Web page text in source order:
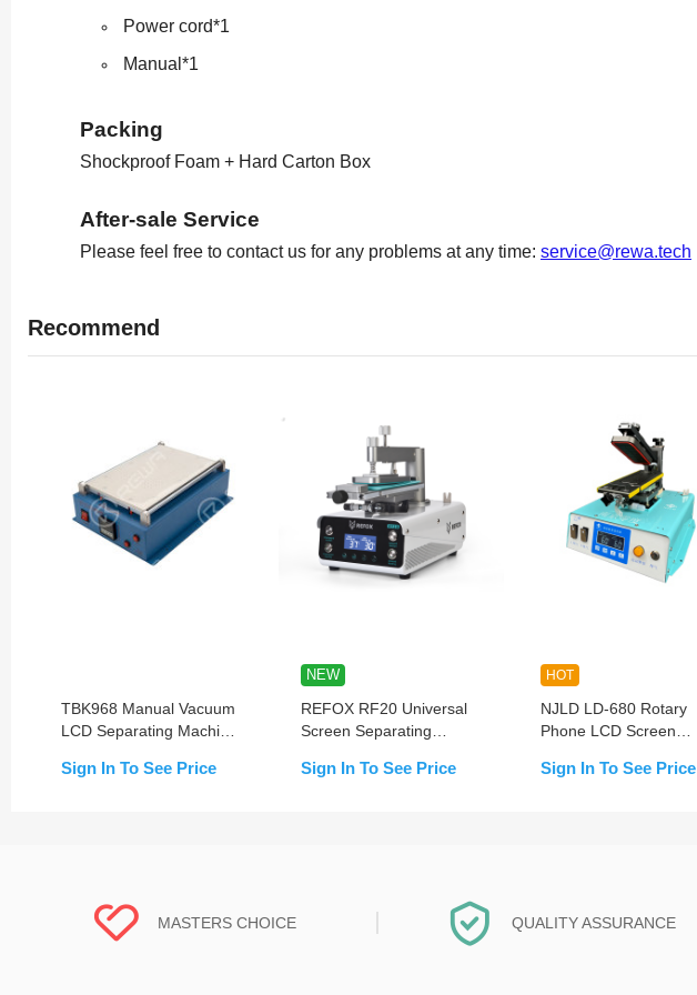
Power cord*1
Manual*1
Packing
Shockproof Foam + Hard Carton Box
After-sale Service
Please feel free to contact us for any problems at any time: service@rewa.tech
Recommend
TBK968 Manual Vacuum
LCD Separating Machine
Sign In To See Price
NEW
REFOX RF20 Universal
Screen Separating
Pump
Sign In To See Price
HOT
NJLD LD-680 Rotary
Phone LCD Screen
Built-in Double Vacuum
Sign In To See Price
MASTERS CHOICE QUALITY ASSURANCE